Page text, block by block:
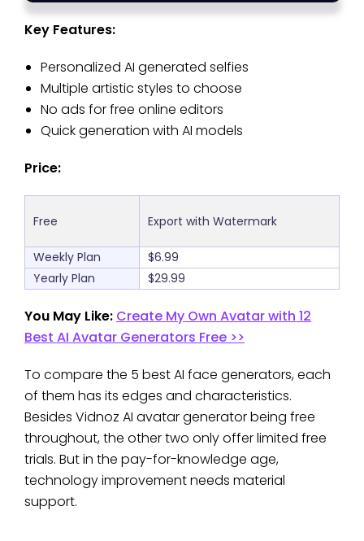
Key Features:
Personalized AI generated selfies
Multiple artistic styles to choose
No ads for free online editors
Quick generation with AI models
Price:
Free Export with Watermark
Weekly Plan
$6.99
Yearly Plan
$29.99
You May Like: Create My Own Avatar with 12
Best AI Avatar Generators Free >>
To compare the 5 best AI face generators, each
of them has its edges and characteristics.
Besides Vidnoz AI avatar generator being free
throughout, the other two only offer limited free
trials. But in the pay-for-knowledge age,
technology improvement needs material
support.